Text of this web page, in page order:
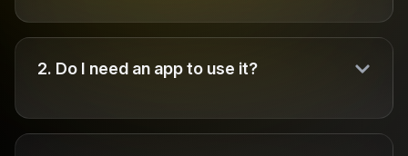
2. Do I need an app to use it?